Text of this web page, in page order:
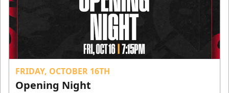
FRIDAY, OCTOBER 16TH
Opening Night